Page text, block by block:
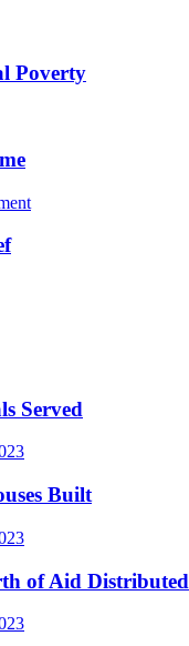
Poverty
Served
Built
of Aid Distributed